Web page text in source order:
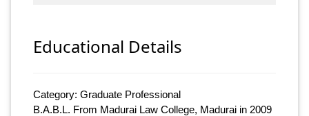
Educational Details
Category: Graduate Professional
B.A.B.L. From Madurai Law College, Madurai in 2009